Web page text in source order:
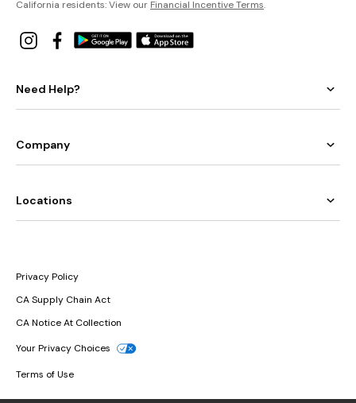
California residents: View our Financial Incentive Terms.
Need Help?
Company
Locations
Privacy Policy
CA Supply Chain Act
CA Notice At Collection
Your Privacy Choices
Terms of Use